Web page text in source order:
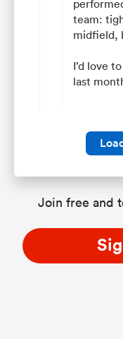
team:
midfield,
I’d love
last
Join free and